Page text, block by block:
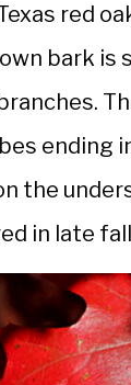
red
bark
ending
the
in late